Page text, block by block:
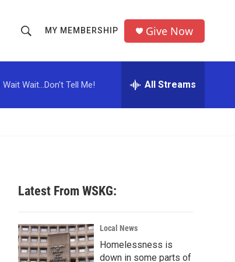
h
o
w
c
h
r
MY MEMBERSHIP Give Now
Wait Wait...Don't Tell Me! All Streams
Latest From WSKG:
Local News
Homelessness is
down in some parts of